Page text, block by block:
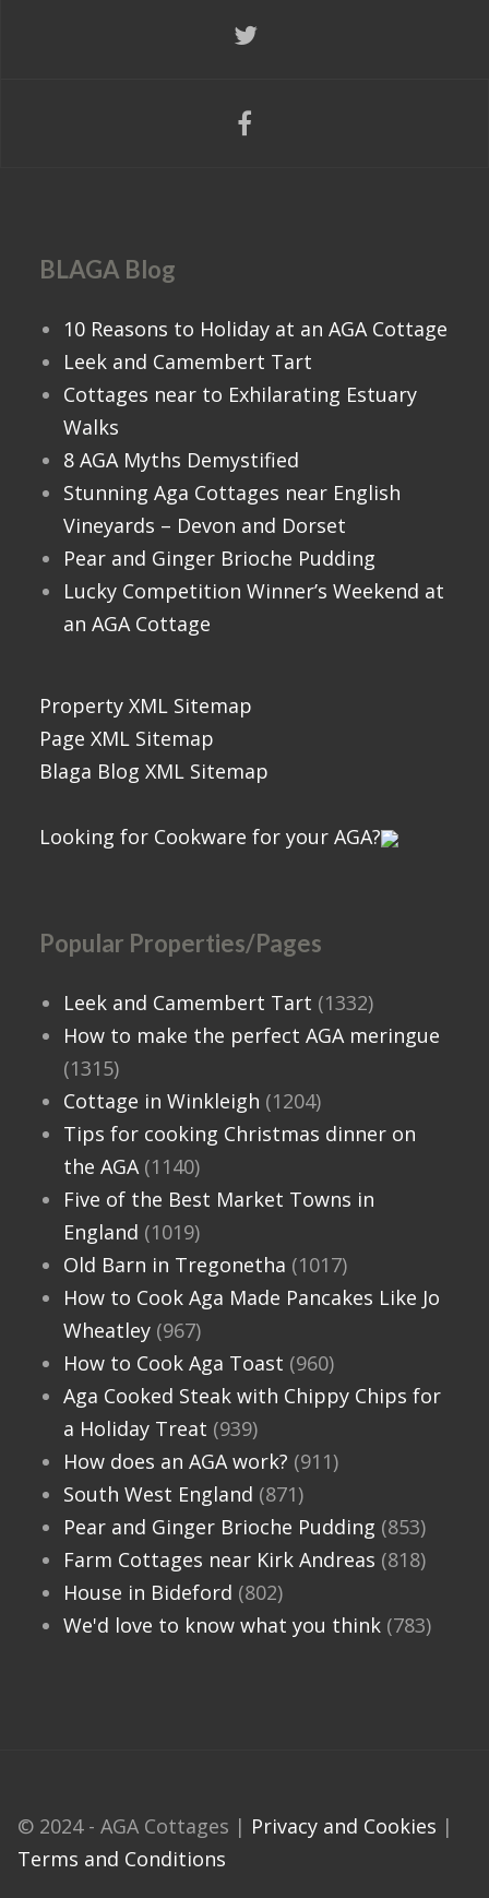
BLAGA Blog
10 Reasons to Holiday at an AGA Cottage
Leek and Camembert Tart
Cottages near to Exhilarating Estuary
Walks
8 AGA Myths Demystified
Stunning Aga Cottages near English
Vineyards – Devon and Dorset
Pear and Ginger Brioche Pudding
Lucky Competition Winner’s Weekend at
an AGA Cottage
Property XML Sitemap
Page XML Sitemap
Blaga Blog XML Sitemap
Looking for Cookware for your AGA?
Popular Properties/Pages
Leek and Camembert Tart (1332)
How to make the perfect AGA meringue
(1315)
Cottage in Winkleigh (1204)
Tips for cooking Christmas dinner on
the AGA(1140)
Five of the Best Market Towns in
England (1019)
Old Barn in Tregonetha (1017)
How to Cook Aga Made Pancakes Like Jo
Wheatley(967)
How to Cook Aga Toast (960)
Aga Cooked Steak with Chippy Chips for
a Holiday Treat (939)
How does an AGA work? (911)
South West England (871)
Pear and Ginger Brioche Pudding (853)
Farm Cottages near Kirk Andreas (818)
House in Bideford (802)
We'd love to know what you think(783)
© 2024 - AGA Cottages | Privacy and Cookies |
Terms and Conditions